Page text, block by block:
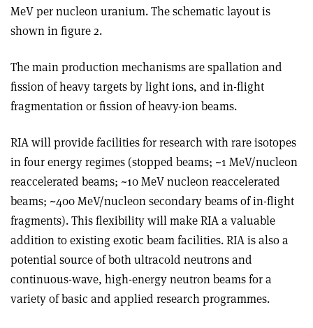
MeV per nucleon uranium. The schematic layout is
shown in figure 2.
The main production mechanisms are spallation and
fission of heavy targets by light ions, and in-flight
fragmentation or fission of heavy-ion beams.
RIA will provide facilities for research with rare isotopes
in four energy regimes (stopped beams; ~1 MeV/nucleon
reaccelerated beams; ~10 MeV nucleon reaccelerated
beams; ~400 MeV/nucleon secondary beams of in-flight
fragments). This flexibility will make RIA a valuable
addition to existing exotic beam facilities. RIA is also a
potential source of both ultracold neutrons and
continuous-wave, high-energy neutron beams for a
variety of basic and applied research programmes.